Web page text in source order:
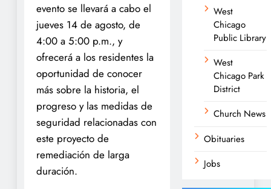
evento se llevará a cabo el
jueves 14 de agosto, de
4:00 a 5:00 p.m., y
ofrecerá a los residentes la
oportunidad de conocer
más sobre la historia, el
progreso y las medidas de
seguridad relacionadas con
este proyecto de
remediación de larga
duración.
West
Chicago
Public Library
West
Chicago Park
District
Church News
Obituaries
Jobs